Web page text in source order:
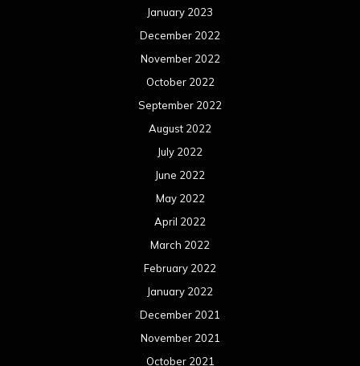
January 2023
December 2022
November 2022
October 2022
September 2022
August 2022
July 2022
June 2022
May 2022
April 2022
March 2022
February 2022
January 2022
December 2021
November 2021
October 2021